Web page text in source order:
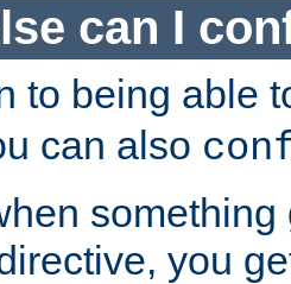
can I
to being able
can also
you